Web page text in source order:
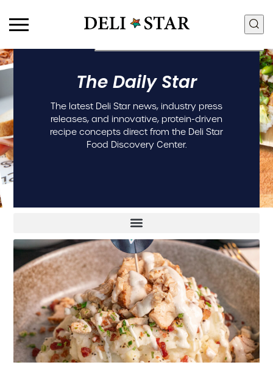
Deli Meats
Fresh Sous Vide
Proteins by Industry
View All Proteins
Food Discovery Box
Innovation + R&D
Food Quality + Safety
Manufacturing + Supply
Chain
Community + Sustainability
Deli Star Food Discovery Center
3701 Foundry Way | Suite 110
St. Louis, MO 63110
Deli Star Manufacturing Plant
3049 Chouteau Ave.
The Daily Star
The latest Deli Star news, industry press
releases, and innovative, protein-driven
recipe concepts direct from the Deli Star
Food Discovery Center.